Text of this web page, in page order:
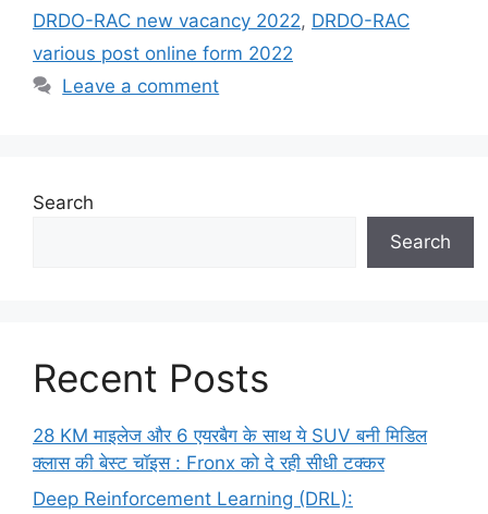
DRDO-RAC new vacancy 2022, DRDO-RAC
various post online form 2022
Leave a comment
Search
Search
Recent Posts
28 KM माइलेज और 6 एयरबैग के साथ ये SUV बनी मिडिल
क्लास की बेस्ट चॉइस : Fronx को दे रही सीधी टक्कर
Deep Reinforcement Learning (DRL):